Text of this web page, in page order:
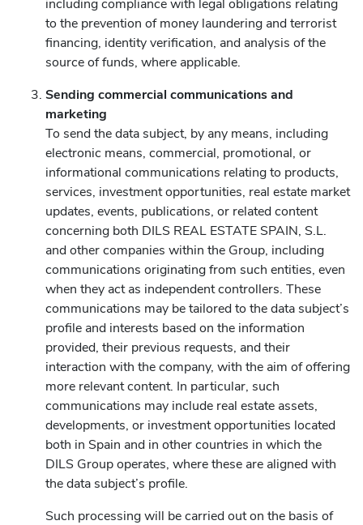
to the prevention of money laundering and terrorist
financing, identity verification, and analysis of the
source of funds, where applicable.
Sending commercial communications and
marketing
To send the data subject, by any means, including
electronic means, commercial, promotional, or
informational communications relating to products,
services, investment opportunities, real estate market
updates, events, publications, or related content
concerning both DILS REAL ESTATE SPAIN, S.L.
and other companies within the Group, including
communications originating from such entities, even
when they act as independent controllers. These
communications may be tailored to the data subject’s
profile and interests based on the information
provided, their previous requests, and their
interaction with the company, with the aim of offering
more relevant content. In particular, such
communications may include real estate assets,
developments, or investment opportunities located
both in Spain and in other countries in which the
DILS Group operates, where these are aligned with
the data subject’s profile.
Such processing will be carried out on the basis of